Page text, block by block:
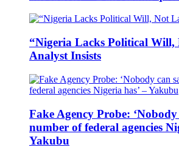
“Nigeria Lacks Political Will,
Analyst Insists
Fake Agency Probe:
number of federal agencies
Yakubu